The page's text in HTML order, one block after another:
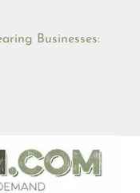
Businesses: